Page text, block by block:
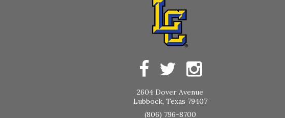
2604 Dover Avenue
Lubbock, Texas 79407
(806) 796-8700